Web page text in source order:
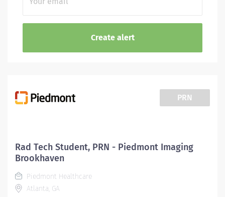
PRN
Rad Tech Student, PRN - Piedmont Imaging
Brookhaven
Piedmont Healthcare
Atlanta, GA